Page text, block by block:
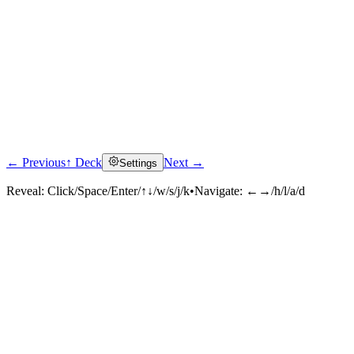
← Previous↑ Deck Settings Next →
Reveal: Click/Space/Enter/↑↓/w/s/j/k•Navigate: ←→/h/l/a/d